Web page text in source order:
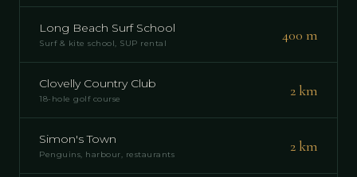
Long Beach Surf School
Surf & kite school, SUP rental 400 m
Clovelly Country Club
18-hole golf course 2 km
Simon's Town
Penguins, harbour, restaurants 2 km